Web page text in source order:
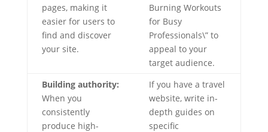
pages, making it
easier for users to
find and discover
your site.
Burning Workouts
for Busy
Professionals\” to
appeal to your
target audience.
Building authority:
When you
consistently
produce high-
If you have a travel
website, write in-
depth guides on
specific